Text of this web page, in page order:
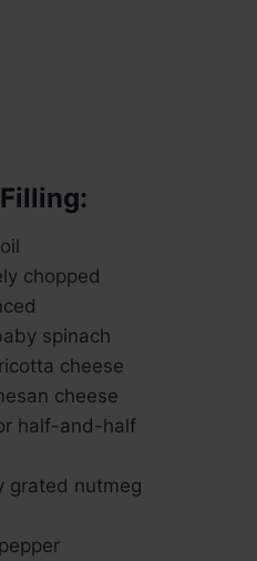
chopped
spinach
cheese
cheese
half-and-half
grated nutmeg